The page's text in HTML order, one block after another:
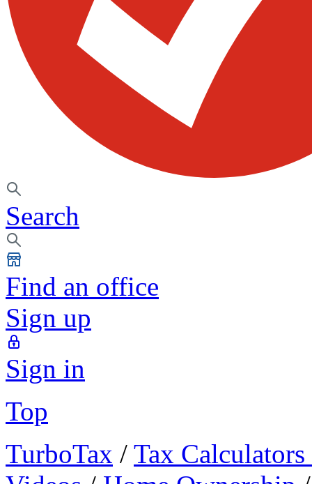
Search
Find an office
Sign up
Sign in
Top
TurboTax / Tax